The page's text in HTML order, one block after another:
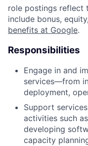
role postings reflect
include bonus,
benefits at Google.
Responsibilities
Engage in and
services—from
deployment,
Support
activities such
developing
capacity